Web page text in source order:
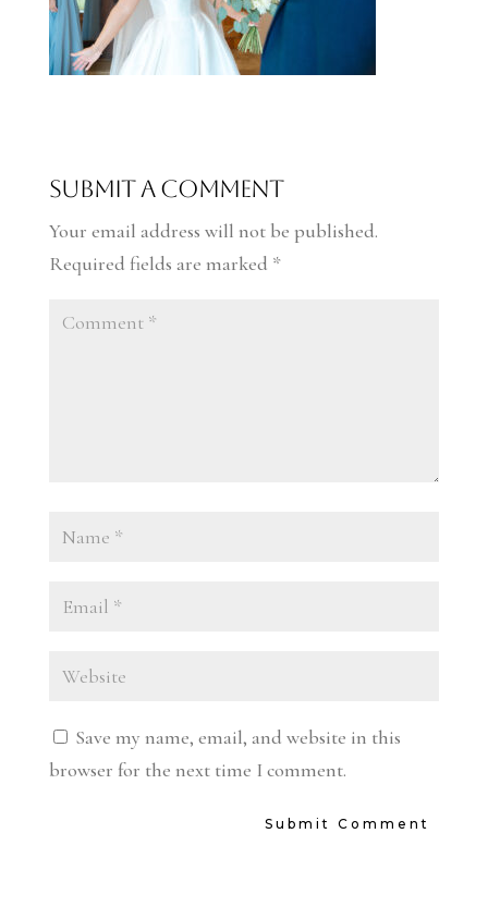
Submit a Comment
Your email address will not be published.
Required fields are marked *
Save my name, email, and website in this
browser for the next time I comment.